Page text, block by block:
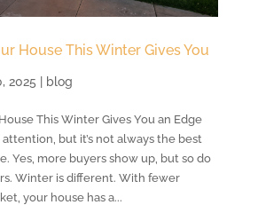
House This Winter Gives You
2025 | blog
This Winter Gives You an Edge
but it’s not always the best
Yes, more buyers show up, but so do
Winter is different. With fewer
your house has a...